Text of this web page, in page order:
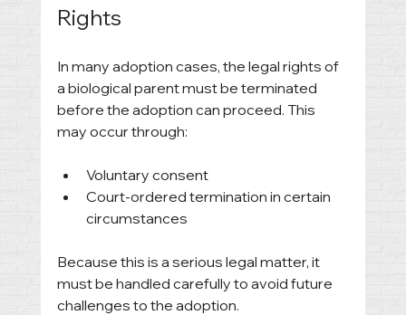
Rights
In many adoption cases, the legal rights of
a biological parent must be terminated
before the adoption can proceed. This
may occur through:
Voluntary consent
Court-ordered termination in certain
circumstances
Because this is a serious legal matter, it
must be handled carefully to avoid future
challenges to the adoption.